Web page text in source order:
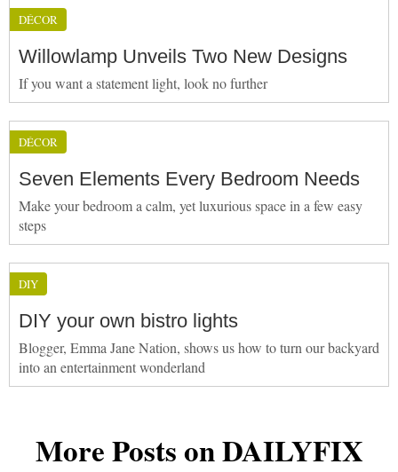
DÉCOR
Willowlamp Unveils Two New Designs
If you want a statement light, look no further
DÉCOR
Seven Elements Every Bedroom Needs
Make your bedroom a calm, yet luxurious space in a few easy
steps
DIY
DIY your own bistro lights
Blogger, Emma Jane Nation, shows us how to turn our backyard
into an entertainment wonderland
More Posts on DAILYFIX